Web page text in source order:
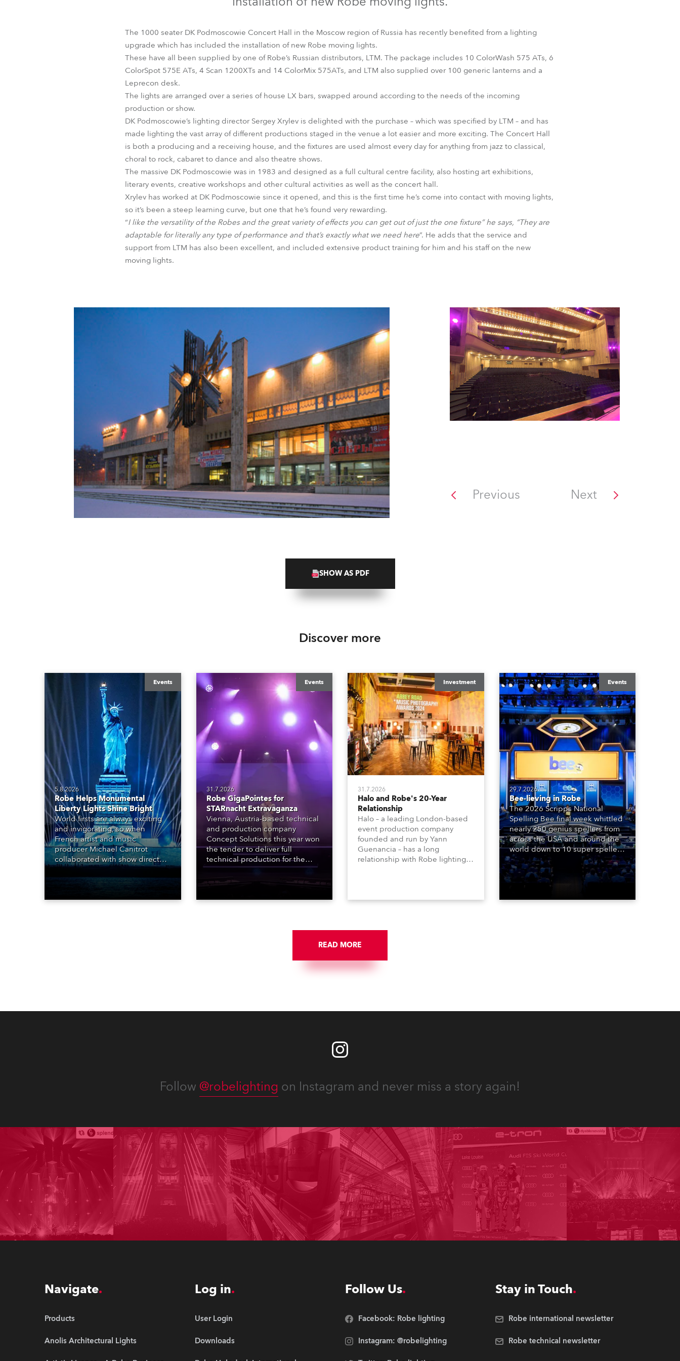
Robe Maritime
France
Czechia and Slovakia
Europe
BDM
The 1000 seater DK Podmoscowie Concert Hall in the Moscow region of Russia has recently benefited from a lighting
upgrade which has included the installation of new Robe moving lights.
These have all been supplied by one of Robe’s Russian distributors, LTM. The package includes 10 ColorWash 575 ATs, 6
ColorSpot 575E ATs, 4 Scan 1200XTs and 14 ColorMix 575ATs, and LTM also supplied over 100 generic lanterns and a
Leprecon desk.
The lights are arranged over a series of house LX bars, swapped around according to the needs of the incoming
production or show.
DK Podmoscowie’s lighting director Sergey Xrylev is delighted with the purchase – which was specified by LTM – and has
made lighting the vast array of different productions staged in the venue a lot easier and more exciting. The Concert Hall
is both a producing and a receiving house, and the fixtures are used almost every day for anything from jazz to classical,
choral to rock, cabaret to dance and also theatre shows.
The massive DK Podmoscowie was in 1983 and designed as a full cultural centre facility, also hosting art exhibitions,
literary events, creative workshops and other cultural activities as well as the concert hall.
Xrylev has worked at DK Podmoscowie since it opened, and this is the first time he’s come into contact with moving lights,
so it’s been a steep learning curve, but one that he’s found very rewarding.
“I like the versatility of the Robes and the great variety of effects you can get out of just the one fixture” he says, “They are
adaptable for literally any type of performance and that’s exactly what we need here”. He adds that the service and
support from LTM has also been excellent, and included extensive product training for him and his staff on the new
moving lights.
Previous Next
SHOW AS PDF
Discover more
Events
5.8.2026
Robe Helps Monumental
Liberty Lights Shine Bright
World firsts are always exciting
and invigorating, so when
French artist and music
producer Michael Canitrot
collaborated with show director
Romain Pissenem from High
Scream and became the first DJ
Liberty in Upper New York Bay
Events
31.7.2026
Robe GigaPointes for
STARnacht Extravaganza
Vienna, Austria-based technical
and production company
Concept Solutions this year won
the tender to deliver full
technical production for the
STARnacht series of concerts –
three popular music
live on national TV and staged in
Investment
31.7.2026
Halo and Robe's 20-Year
Relationship
Halo – a leading London-based
event production company
founded and run by Yann
Guenancia – has a long
relationship with Robe lighting,
1200E ATs.
Events
29.7.2026
Bee-lieving in Robe
The 2026 Scripps National
Spelling Bee final week whittled
nearly 250 genius spellers from
across the USA and around the
world down to 10 super spellers
who spelled off a thrilling live
televised finale to the famous
contest. The event was staged
the DAR Constitution Hall in
READ MORE
Follow @robelighting on Instagram and never miss a story again!
Navigate
Products
Anolis Architectural Lights
Log in
User Login
Downloads
Follow Us
Facebook: Robe lighting
Instagram: @robelighting
Stay in Touch
Robe international newsletter
Robe technical newsletter